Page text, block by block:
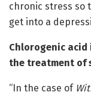
chronic stress so
get into a
Chlorogenic
the treatment of
“In the case of